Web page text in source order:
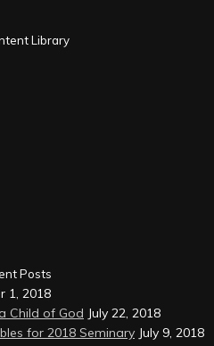
Library
Posts
1, 2018
Child of God July 22, 2018
for 2018 Seminary July 9, 2018